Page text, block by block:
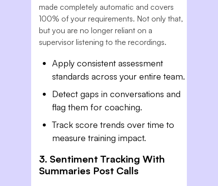
made completely automatic and covers
100% of your requirements. Not only that,
but you are no longer reliant on a
supervisor listening to the recordings.
Apply consistent assessment
standards across your entire team.
Detect gaps in conversations and
flag them for coaching.
Track score trends over time to
measure training impact.
3. Sentiment Tracking With
Summaries Post Calls